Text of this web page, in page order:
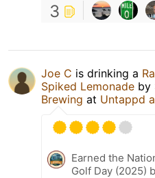
3
Joe C is drinking a
Spiked Lemonade by
Brewing at Untappd
Earned the
Golf Day (2025)